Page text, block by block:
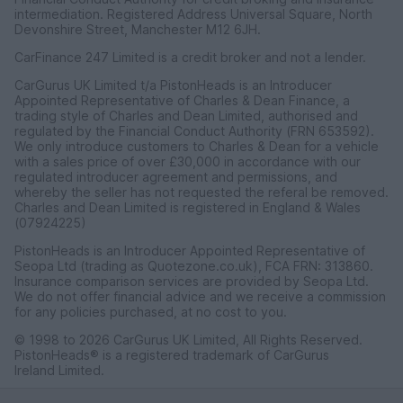
intermediation. Registered Address Universal Square, North
Devonshire Street, Manchester M12 6JH.
CarFinance 247 Limited is a credit broker and not a lender.
CarGurus UK Limited t/a PistonHeads is an Introducer
Appointed Representative of Charles & Dean Finance, a
trading style of Charles and Dean Limited, authorised and
regulated by the Financial Conduct Authority (FRN 653592).
We only introduce customers to Charles & Dean for a vehicle
with a sales price of over £30,000 in accordance with our
regulated introducer agreement and permissions, and
whereby the seller has not requested the referal be removed.
Charles and Dean Limited is registered in England & Wales
(07924225)
PistonHeads is an Introducer Appointed Representative of
Seopa Ltd (trading as Quotezone.co.uk), FCA FRN: 313860.
Insurance comparison services are provided by Seopa Ltd.
We do not offer financial advice and we receive a commission
for any policies purchased, at no cost to you.
© 1998 to 2026 CarGurus UK Limited, All Rights Reserved.
PistonHeads® is a registered trademark of CarGurus
Ireland Limited.